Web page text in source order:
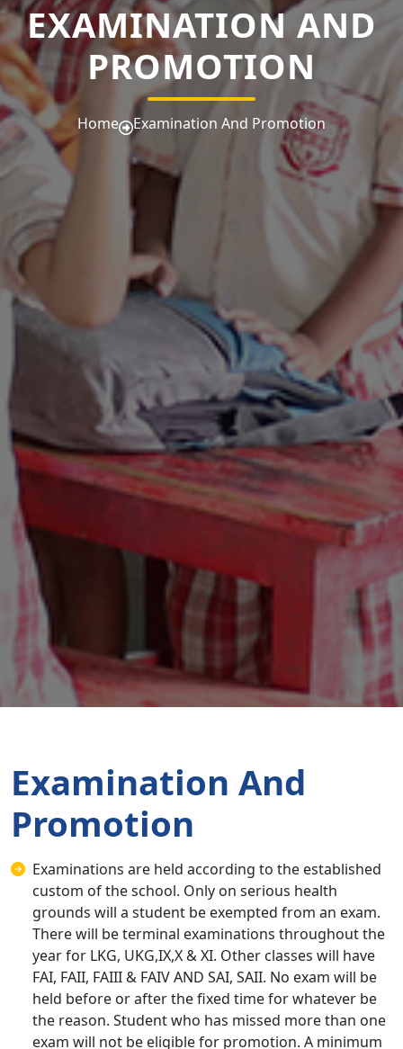
EXAMINATION AND
PROMOTION
Home Examination And Promotion
Examination And
Promotion
Examinations are held according to the established
custom of the school. Only on serious health
grounds will a student be exempted from an exam.
There will be terminal examinations throughout the
year for LKG, UKG,IX,X & XI. Other classes will have
FAI, FAII, FAIII & FAIV AND SAI, SAII. No exam will be
held before or after the fixed time for whatever be
the reason. Student who has missed more than one
exam will not be eligible for promotion. A minimum